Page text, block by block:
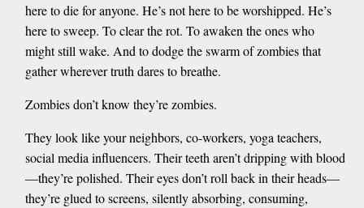
here to die for anyone. He’s not here to be worshipped. He’s
here to sweep. To clear the rot. To awaken the ones who
might still wake. And to dodge the swarm of zombies that
gather wherever truth dares to breathe.
Zombies don’t know they’re zombies.
They look like your neighbors, co-workers, yoga teachers,
social media influencers. Their teeth aren’t dripping with blood
—they’re polished. Their eyes don’t roll back in their heads—
they’re glued to screens, silently absorbing, consuming,